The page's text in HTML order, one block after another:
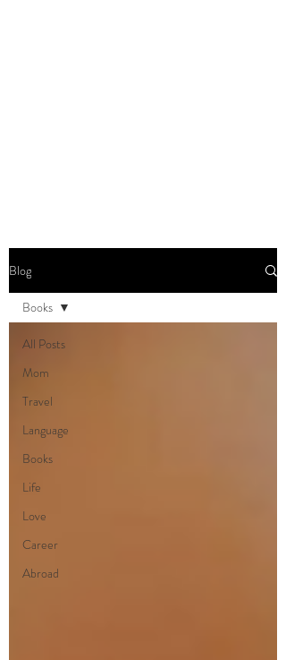
Blog
All Posts
Mom
Travel
Language
Books
Life
Love
Career
Abroad
Books